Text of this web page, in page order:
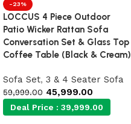
-23%
LOCCUS 4 Piece Outdoor
Patio Wicker Rattan Sofa
Conversation Set & Glass Top
Coffee Table (Black & Cream)
Sofa Set, 3 & 4 Seater Sofa
59,999.00 45,999.00
Deal Price : 39,999.00